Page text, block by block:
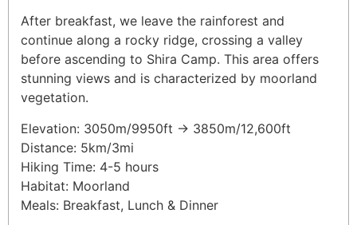
After breakfast, we leave the rainforest and
continue along a rocky ridge, crossing a valley
before ascending to Shira Camp. This area offers
stunning views and is characterized by moorland
vegetation.
Elevation: 3050m/9950ft → 3850m/12,600ft
Distance: 5km/3mi
Hiking Time: 4-5 hours
Habitat: Moorland
Meals: Breakfast, Lunch & Dinner